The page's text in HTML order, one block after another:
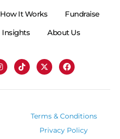
How It Works
Fundraise
Insights About Us
Terms & Conditions
Privacy Policy